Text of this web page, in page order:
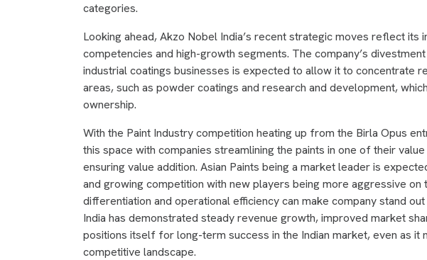
categories.
Looking ahead, Akzo Nobel India’s recent strategic moves reflect its
competencies and high-growth segments. The company’s
industrial coatings businesses is expected to allow it to concentrate
areas, such as powder coatings and research and development,
ownership.
With the Paint Industry competition heating up from the Birla Opus
this space with companies streamlining the paints in one of their
ensuring value addition. Asian Paints being a market leader is
and growing competition with new players being more aggressive on
differentiation and operational efficiency can make company stand
India has demonstrated steady revenue growth, improved market
positions itself for long-term success in the Indian market, even as it
competitive landscape.